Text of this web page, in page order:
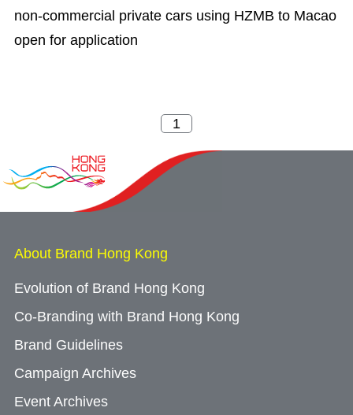
non-commercial private cars using HZMB to Macao
open for application
About Brand Hong Kong
Evolution of Brand Hong Kong
Co-Branding with Brand Hong Kong
Brand Guidelines
Campaign Archives
Event Archives